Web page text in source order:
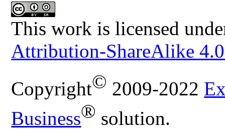
This work is licensed
Attribution-ShareAlike
Copyright© 2009-2022
Business® solution.